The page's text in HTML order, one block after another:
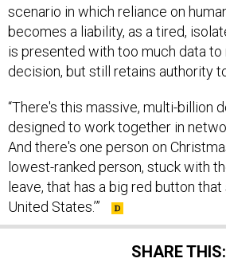
scenario in which reliance on
becomes a liability, as a tired,
is presented with too much data to
decision, but still retains authority
“There's this massive, multi-billion
designed to work together in
And there's one person on
lowest-ranked person, stuck with
leave, that has a big red button that
United States.’”
SHARE THIS: